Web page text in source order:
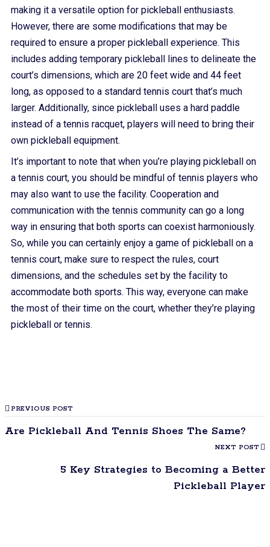
making it a versatile option for pickleball enthusiasts.
However, there are some modifications that may be
required to ensure a proper pickleball experience. This
includes adding temporary pickleball lines to delineate the
court’s dimensions, which are 20 feet wide and 44 feet
long, as opposed to a standard tennis court that’s much
larger. Additionally, since pickleball uses a hard paddle
instead of a tennis racquet, players will need to bring their
own pickleball equipment.
It’s important to note that when you’re playing pickleball on
a tennis court, you should be mindful of tennis players who
may also want to use the facility. Cooperation and
communication with the tennis community can go a long
way in ensuring that both sports can coexist harmoniously.
So, while you can certainly enjoy a game of pickleball on a
tennis court, make sure to respect the rules, court
dimensions, and the schedules set by the facility to
accommodate both sports. This way, everyone can make
the most of their time on the court, whether they’re playing
pickleball or tennis.
PREVIOUS POST
Are Pickleball And Tennis Shoes The Same?
NEXT POST
5 Key Strategies to Becoming a Better
Pickleball Player